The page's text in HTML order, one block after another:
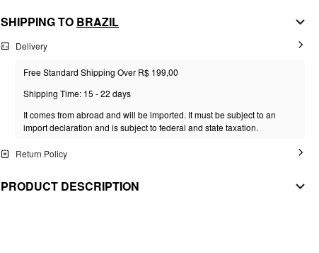
SHIPPING TO BRAZIL
Delivery
Free Standard Shipping Over R$ 199,00
Shipping Time: 15 - 22 days
It comes from abroad and will be imported. It must be subject to an
import declaration and is subject to federal and state taxation.
Return Policy
PRODUCT DESCRIPTION